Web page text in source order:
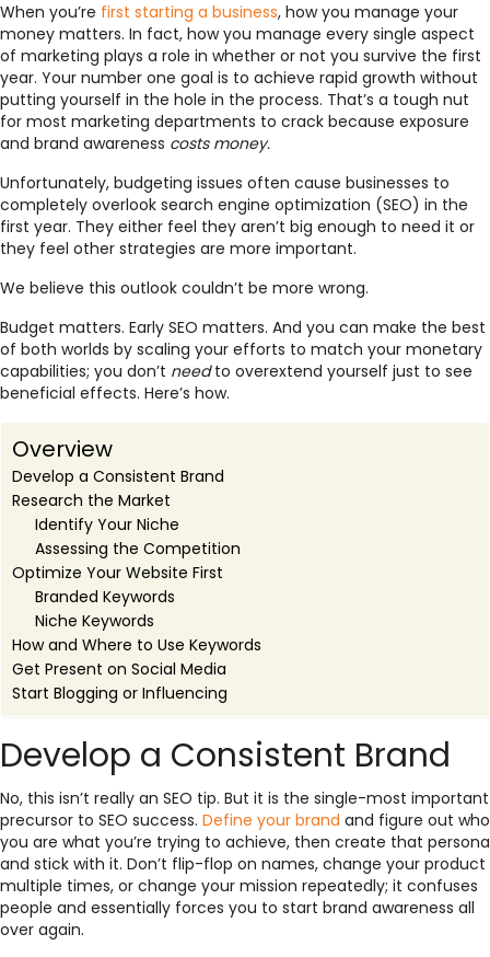
When you’re first starting a business, how you manage your
money matters. In fact, how you manage every single aspect
of marketing plays a role in whether or not you survive the first
year. Your number one goal is to achieve rapid growth without
putting yourself in the hole in the process. That’s a tough nut
for most marketing departments to crack because exposure
and brand awareness costs money.
Unfortunately, budgeting issues often cause businesses to
completely overlook search engine optimization (SEO) in the
first year. They either feel they aren’t big enough to need it or
they feel other strategies are more important.
We believe this outlook couldn’t be more wrong.
Budget matters. Early SEO matters. And you can make the best
of both worlds by scaling your efforts to match your monetary
capabilities; you don’t needto overextend yourself just to see
beneficial effects. Here’s how.
Overview
Develop a Consistent Brand
Research the Market
Identify Your Niche
Assessing the Competition
Optimize Your Website First
Branded Keywords
Niche Keywords
How and Where to Use Keywords
Get Present on Social Media
Start Blogging or Influencing
Develop a Consistent Brand
No, this isn’t really an SEO tip. But it is the single-most important
precursor to SEO success. Define your brand and figure out who
you are what you’re trying to achieve, then create that persona
and stick with it. Don’t flip-flop on names, change your product
multiple times, or change your mission repeatedly; it confuses
people and essentially forces you to start brand awareness all
over again.